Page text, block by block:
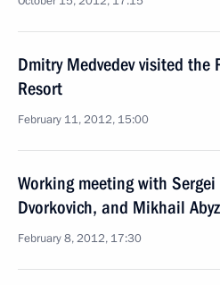
Dmitry Medvedev visited the
Resort
February 11, 2012, 15:00
Working meeting with Sergei
Dvorkovich, and Mikhail
February 8, 2012, 17:30